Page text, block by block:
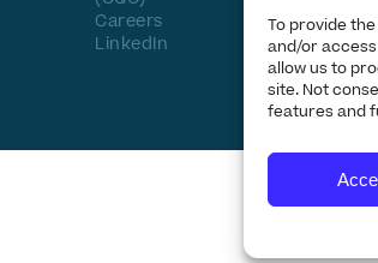
To provide
and/or
allow us to
site. Not
features and
Careers
LinkedIn